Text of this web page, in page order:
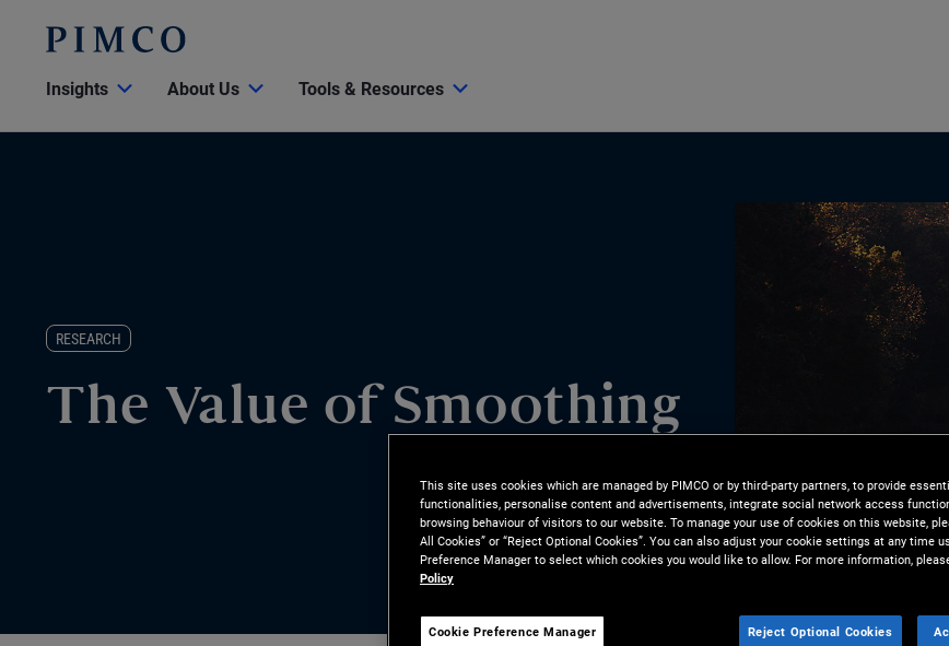
Insights About Us Tools & Resources
RESEARCH
The Value of Smoothing
This site uses cookies which are managed by PIMCO or by third-party partners, to provide
functionalities, personalise content and advertisements, integrate social network access
browsing behaviour of visitors to our website. To manage your use of cookies on this website,
All Cookies” or “Reject Optional Cookies”. You can also adjust your cookie settings at any time
Preference Manager to select which cookies you would like to allow. For more information,
Policy
Cookie Preference Manager Reject Optional Cookies